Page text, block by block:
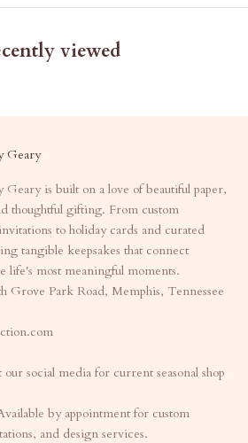
viewed
Geary
Geary is built on a love of beautiful paper,
thoughtful gifting. From custom
to holiday cards and curated
tangible keepsakes that connect
life's most meaningful moments.
Grove Park Road, Memphis, Tennessee
our social media for current seasonal shop
by appointment for custom
and design services.